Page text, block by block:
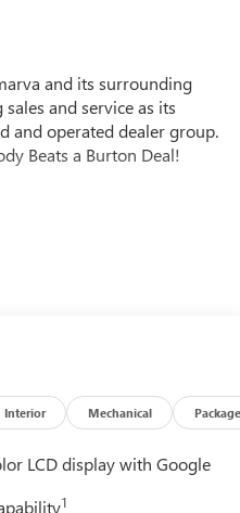
and its surrounding
and service as its
and operated dealer group.
Beats a Burton Deal!
Interior Mechanical Package
LCD display with Google
1